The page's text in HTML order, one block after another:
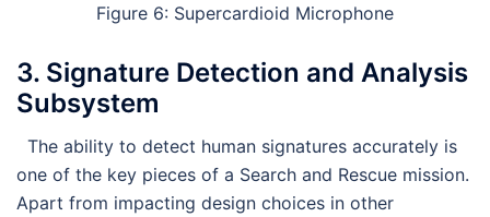
Figure 6: Supercardioid Microphone
3. Signature Detection and Analysis
Subsystem
The ability to detect human signatures accurately is
one of the key pieces of a Search and Rescue mission.
Apart from impacting design choices in other